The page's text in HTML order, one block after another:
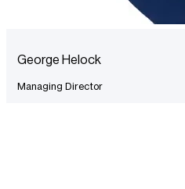
George Helock
Managing Director